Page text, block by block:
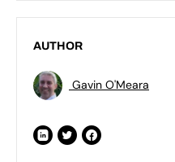
AUTHOR
Gavin O'Meara